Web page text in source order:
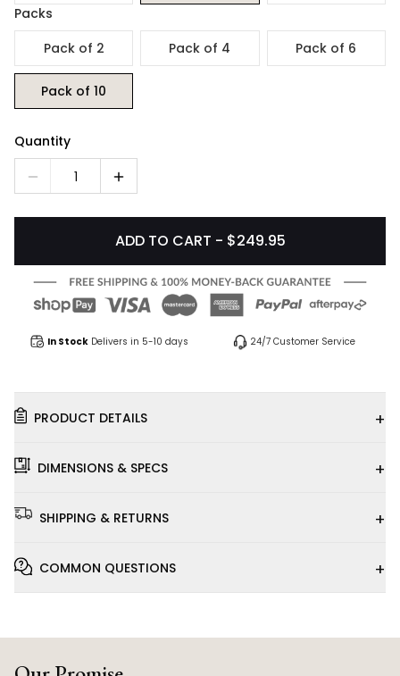
Packs
Pack of 2
Pack of 4 Pack of 6
Pack of 10
Quantity
1
ADD TO CART - $249.95
In Stock Delivers in 5-10 days 24/7 Customer Service
PRODUCT DETAILS +
DIMENSIONS & SPECS +
SHIPPING & RETURNS +
COMMON QUESTIONS +